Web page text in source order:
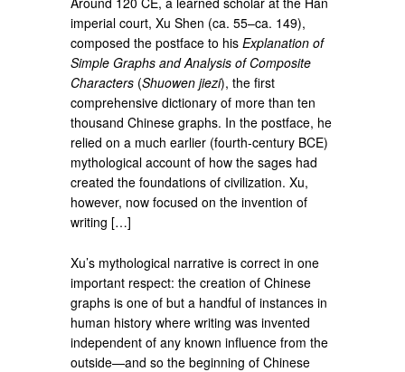
imperial court, Xu Shen (ca. 55–ca. 149),
composed the postface to hisExplanation of
Simple Graphs and Analysis of Composite
Characters (Shuowen jiezi), the first
comprehensive dictionary of more than ten
thousand Chinese graphs. In the postface, he
relied on a much earlier (fourth-century BCE)
mythological account of how the sages had
created the foundations of civilization. Xu,
however, now focused on the invention of
writing […]
Xu’s mythological narrative is correct in one
important respect: the creation of Chinese
graphs is one of but a handful of instances in
human history where writing was invented
independent of any known influence from the
outside—and so the beginning of Chinese